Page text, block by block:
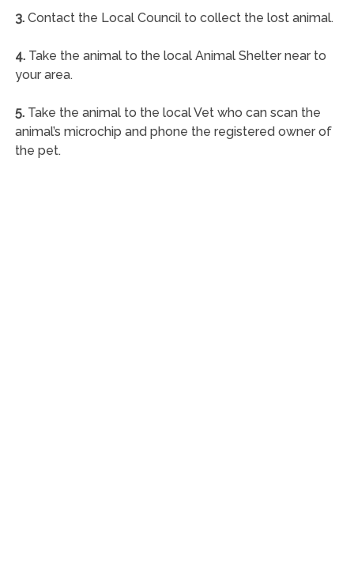
3.Contact the Local Council to collect the lost animal.
4.Take the animal to the local Animal Shelter near to
your area.
5.Take the animal to the local Vet who can scan the
animal’s microchip and phone the registered owner of
the pet.